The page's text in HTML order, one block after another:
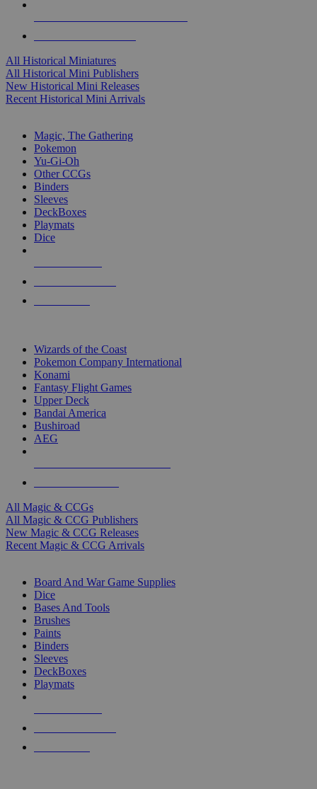
All Historical Miniatures
All Historical Mini Publishers
New Historical Mini Releases
Recent Historical Mini Arrivals
Magic, The Gathering
Pokemon
Yu-Gi-Oh
Other CCGs
Binders
Sleeves
DeckBoxes
Playmats
Dice
Wizards of the Coast
Pokemon Company International
Konami
Fantasy Flight Games
Upper Deck
Bandai America
Bushiroad
AEG
All Magic & CCGs
All Magic & CCG Publishers
New Magic & CCG Releases
Recent Magic & CCG Arrivals
Board And War Game Supplies
Dice
Bases And Tools
Brushes
Paints
Binders
Sleeves
DeckBoxes
Playmats